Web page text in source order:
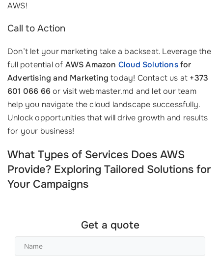
AWS!
Call to Action
Don’t let your marketing take a backseat. Leverage the
full potential of AWS Amazon Cloud Solutionsfor
Advertising and Marketing today! Contact us at +373
601 066 66or visit webmaster.md and let our team
help you navigate the cloud landscape successfully.
Unlock opportunities that will drive growth and results
for your business!
What Types of Services Does AWS
Provide? Exploring Tailored Solutions for
Your Campaigns
Get a quote